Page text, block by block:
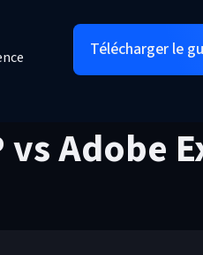
Télécharger le
Adobe